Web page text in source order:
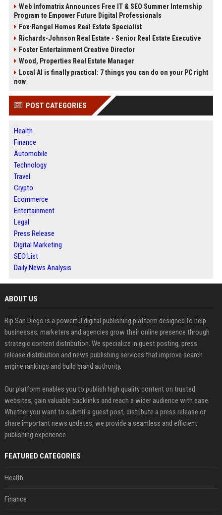
Web Infomatrix Announces Free IT & SEO Summer Internship
Program to Empower Future Digital Professionals
Fox-Rangel Homes Real Estate Specialist
Richards-Johnson Real Estate - Senior Real Estate Executive
Foster Entertainment Creative Director
Wood, Properties Real Estate Manager
Local AI is finally practical: 7 things you can do on your PC right
now
POST CATEGORIES
Health
Finance
Automobile
Technology
Travel
Crypto
Ecommerce
Entertainment
Legal
Press Release
Digital Marketing
SEO List
Daily News Analysis
ABOUT US
Bip San Diego is a powerful digital publishing platform designed to help
businesses, marketers and agencies grow their online presence through
strategic content distribution. We specialize in guest posting, press
release distribution and news publishing services that improve search
engine rankings and build brand authority.
Our platform enables you to publish high quality content on trusted
websites, gain valuable backlinks and reach a wider audience with ease.
Whether you want to submit a guest post, distribute a press release or
share important news updates, we provide a seamless and efficient
publishing experience.
FEATURED CATEGORIES
Health
Finance